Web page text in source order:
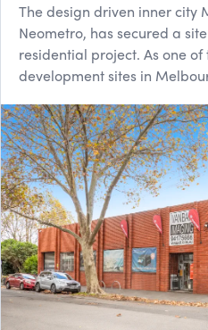
The design driven inner city
Neometro, has secured a
residential project. As one
development sites in